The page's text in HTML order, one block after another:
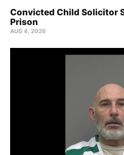
Convicted Child Solicitor
Prison
AUG 4, 2026